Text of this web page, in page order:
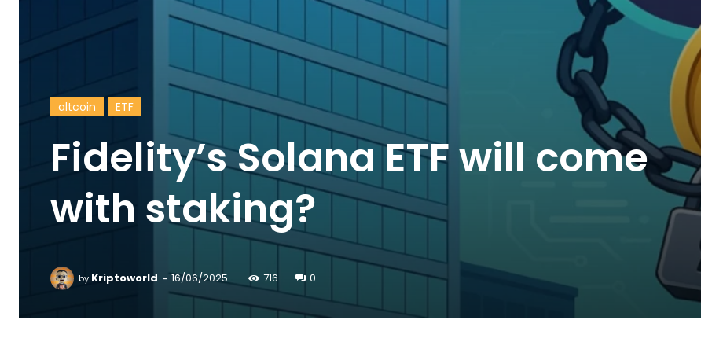
altcoin ETF
Fidelity’s Solana ETF will come
with staking?
by Kriptoworld - 16/06/2025 716 0